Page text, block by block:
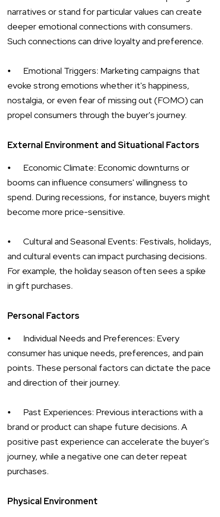
narratives or stand for particular values can create
deeper emotional connections with consumers.
Such connections can drive loyalty and preference.
⦁
Emotional Triggers: Marketing campaigns that
evoke strong emotions whether it's happiness,
nostalgia, or even fear of missing out (FOMO) can
propel consumers through the buyer's journey.
External Environment and Situational Factors
⦁
Economic Climate: Economic downturns or
booms can influence consumers' willingness to
spend. During recessions, for instance, buyers might
become more price-sensitive.
⦁
Cultural and Seasonal Events: Festivals, holidays,
and cultural events can impact purchasing decisions.
For example, the holiday season often sees a spike
in gift purchases.
Personal Factors
⦁
Individual Needs and Preferences: Every
consumer has unique needs, preferences, and pain
points. These personal factors can dictate the pace
and direction of their journey.
⦁
Past Experiences: Previous interactions with a
brand or product can shape future decisions. A
positive past experience can accelerate the buyer's
journey, while a negative one can deter repeat
purchases.
Physical Environment